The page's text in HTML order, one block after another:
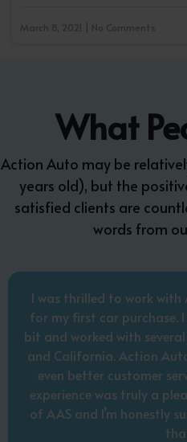
What
Action Auto may be
years old), but the
satisfied clients are
words from
I was thrilled to work with
for my first car purchase.
bit and worked with
and California. Action
even better customer
experience was truly a
of AAS and I’m honestly